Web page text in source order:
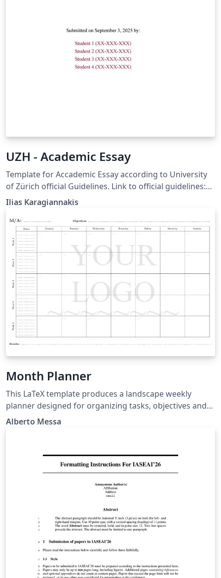
UZH - Academic Essay
Template for Accademic Essay according to University
of Zürich official Guidelines. Link to official guidelines:
https://www.ius.uzh.ch/dam/jcr:12966ebb-cf14-400c-
fedb2c69e3bd/UZH_Guidelines%20for%20Academic%20
Essays.pdf
Ilias Karagiannakis
Month Planner
This LaTeX template produces a landscape weekly
planner designed for organizing tasks, objectives and
results in a clear and structured format. It includes a
into seven columns for the days from Monday to
Sunday and a left column for weekly focus points.
Alberto Messa